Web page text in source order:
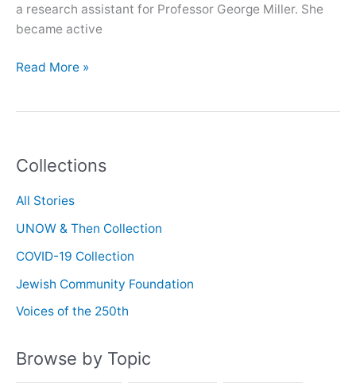
Collections
All Stories
UNOW & Then Collection
COVID-19 Collection
Jewish Community Foundation
Voices of the 250th
Browse by Topic
a research assistant for Professor George Miller. She
became active
Oral
Read More »